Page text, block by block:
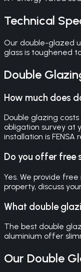
Technical
Our double-glazed
glass is toughened
Double
How much does
Double glazing
obligation survey at
installation is
Do you offer free
Yes. We provide
property, discuss
What double
The best double
aluminium offer
Our Double